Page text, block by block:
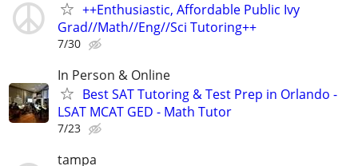
++Enthusiastic, Affordable Public Ivy
Grad//Math//Eng//Sci Tutoring++
7/30
In Person & Online
Best SAT Tutoring & Test Prep in Orlando -
LSAT MCAT GED - Math Tutor
7/23
tampa